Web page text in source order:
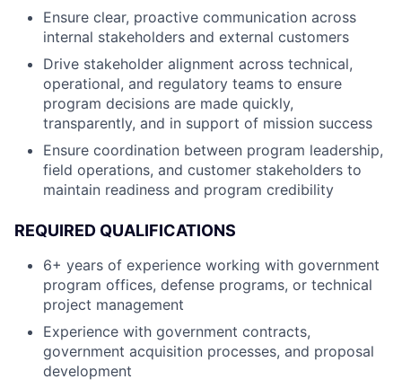
Ensure clear, proactive communication across
internal stakeholders and external customers
Drive stakeholder alignment across technical,
operational, and regulatory teams to ensure
program decisions are made quickly,
transparently, and in support of mission success
Ensure coordination between program leadership,
field operations, and customer stakeholders to
maintain readiness and program credibility
REQUIRED QUALIFICATIONS
6+ years of experience working with government
program offices, defense programs, or technical
project management
Experience with government contracts,
government acquisition processes, and proposal
development